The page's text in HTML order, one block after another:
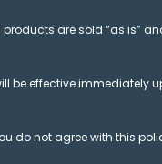
are sold “as is”
be effective immediately
do not agree with this